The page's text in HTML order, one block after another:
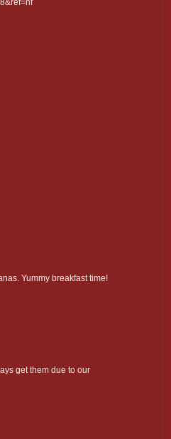
Yummy breakfast time!
get them due to our